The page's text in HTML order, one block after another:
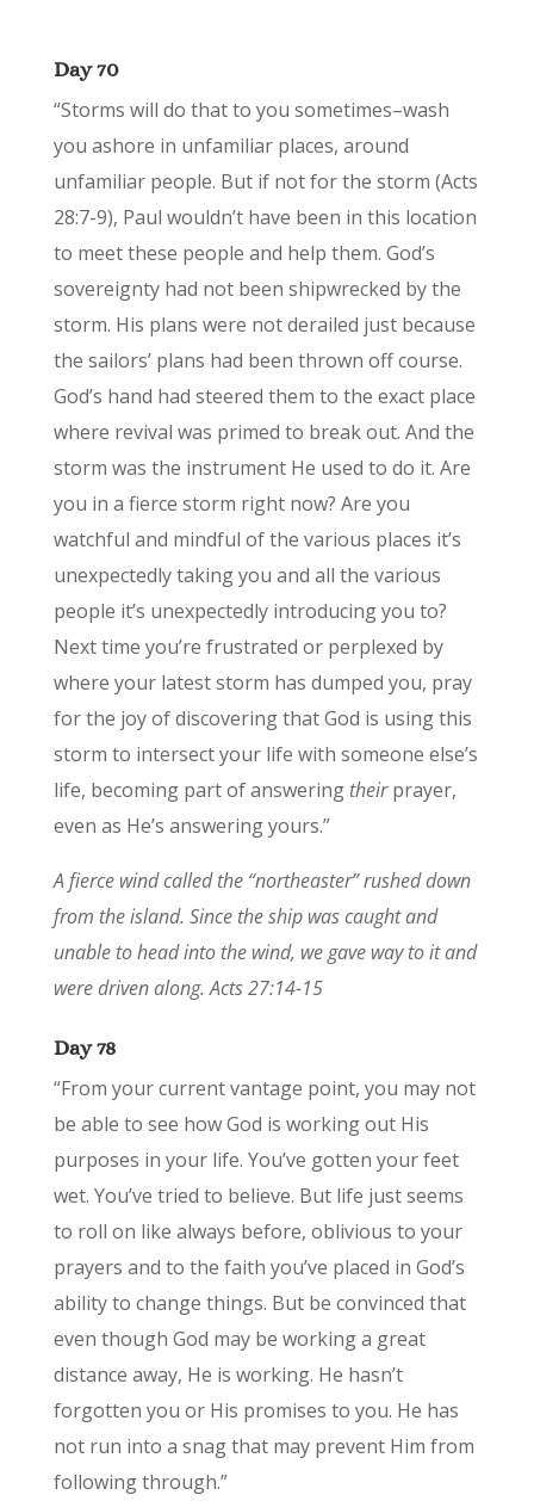
Day 70
“Storms will do that to you sometimes–wash
you ashore in unfamiliar places, around
unfamiliar people. But if not for the storm (Acts
28:7-9), Paul wouldn’t have been in this location
to meet these people and help them. God’s
sovereignty had not been shipwrecked by the
storm. His plans were not derailed just because
the sailors’ plans had been thrown off course.
God’s hand had steered them to the exact place
where revival was primed to break out. And the
storm was the instrument He used to do it. Are
you in a fierce storm right now? Are you
watchful and mindful of the various places it’s
unexpectedly taking you and all the various
people it’s unexpectedly introducing you to?
Next time you’re frustrated or perplexed by
where your latest storm has dumped you, pray
for the joy of discovering that God is using this
storm to intersect your life with someone else’s
life, becoming part of answering theirprayer,
even as He’s answering yours.”
A fierce wind called the “northeaster” rushed down
from the island. Since the ship was caught and
unable to head into the wind, we gave way to it and
were driven along. Acts 27:14-15
Day 78
“From your current vantage point, you may not
be able to see how God is working out His
purposes in your life. You’ve gotten your feet
wet. You’ve tried to believe. But life just seems
to roll on like always before, oblivious to your
prayers and to the faith you’ve placed in God’s
ability to change things. But be convinced that
even though God may be working a great
distance away, He is working. He hasn’t
forgotten you or His promises to you. He has
not run into a snag that may prevent Him from
following through.”